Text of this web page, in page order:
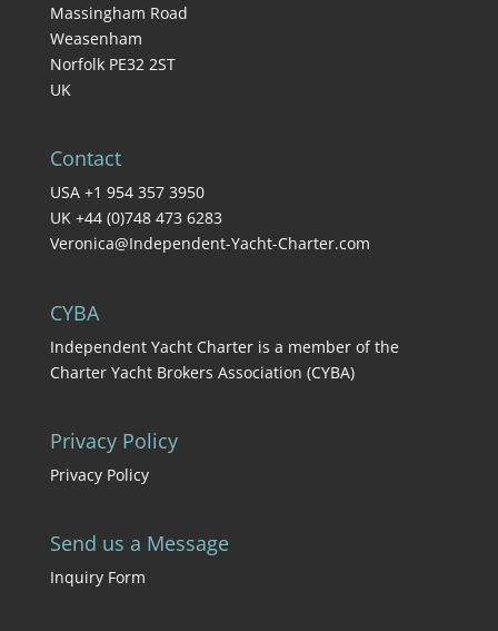
Massingham Road
Weasenham
Norfolk PE32 2ST
UK
Contact
USA +1 954 357 3950
UK +44 (0)748 473 6283
Veronica@Independent-Yacht-Charter.com
CYBA
Independent Yacht Charter is a member of the
Charter Yacht Brokers Association (CYBA)
Privacy Policy
Privacy Policy
Send us a Message
Inquiry Form